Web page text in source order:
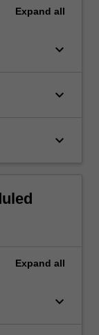
Expand all
keyboard_arrow_down
keyboard_arrow_down
keyboard_arrow_down
Expand all
keyboard_arrow_down